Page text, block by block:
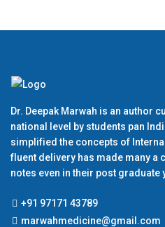
Dr. Deepak Marwah is an author
national level by students pan
simplified the concepts of
fluent delivery has made many a
notes even in their post graduate
+91 97171 43789
marwahmedicine@gmail.com